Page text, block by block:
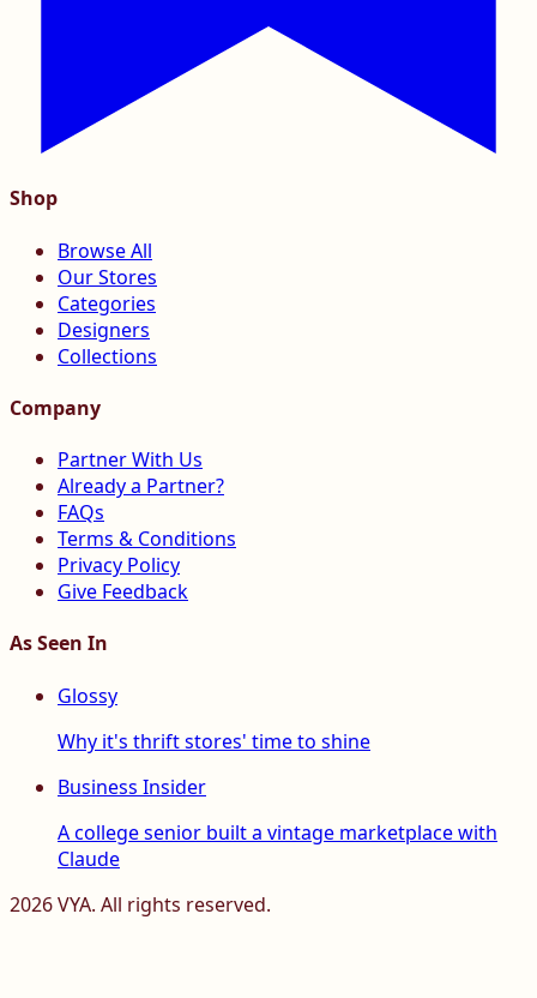
Shop
Browse All
Our Stores
Categories
Designers
Collections
Company
Partner With Us
Already a Partner?
FAQs
Terms & Conditions
Privacy Policy
Give Feedback
As Seen In
Glossy
Why it's thrift stores' time to shine
Business Insider
A college senior built a vintage marketplace with
Claude
2026VYA. All rights reserved.